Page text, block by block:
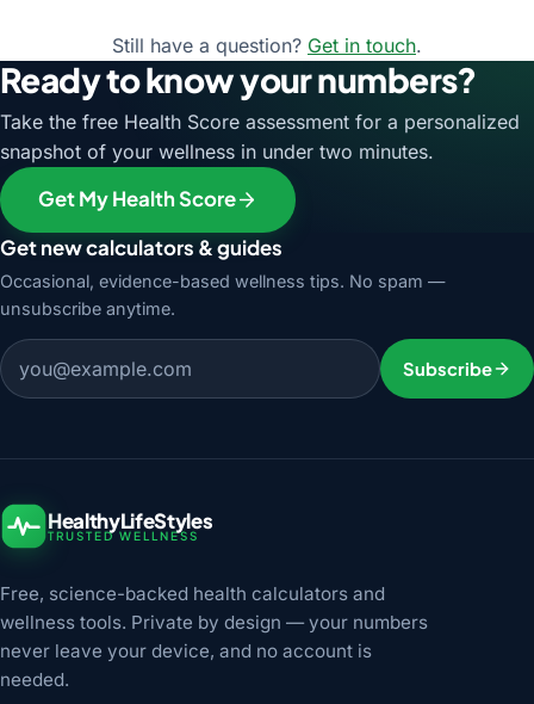
Still have a question? Get in touch.
Ready to know your numbers?
Take the free Health Score assessment for a personalized
snapshot of your wellness in under two minutes.
Get My Health Score
Get new calculators & guides
Occasional, evidence-based wellness tips. No spam —
unsubscribe anytime.
Email address
Subscribe
HealthyLifeStyles
TRUSTED WELLNESS
Free, science-backed health calculators and
wellness tools. Private by design — your numbers
never leave your device, and no account is
needed.